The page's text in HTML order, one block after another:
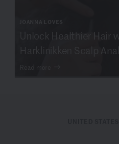
JOANNA LOVES
Unlock Healthier Hair
Harklinikken Scalp
Read more